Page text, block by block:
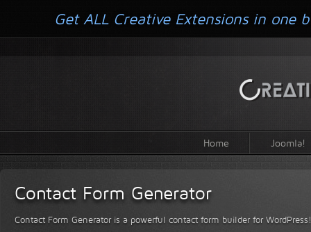
Home Joomla!
Contact Form Generator
Contact Form Generator is a powerful contact form builder for WordPress!
Get ALL Creative Extensions in one